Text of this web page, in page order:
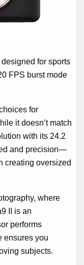
for sports
FPS burst mode
for
it doesn’t match
with its 24.2
and precision—
creating oversized
where
II is an
performs
ensures you
subjects.